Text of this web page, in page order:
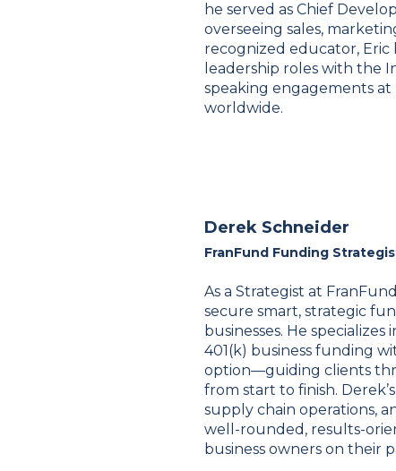
he served as Chief
overseeing sales,
recognized educator,
leadership roles with the
speaking engagements
worldwide.
Derek Schneider
FranFund Funding
As a Strategist at
secure smart, strategic
businesses. He
401(k) business funding
option—guiding clients
from start to finish.
supply chain operations,
well-rounded, results-
business owners on their